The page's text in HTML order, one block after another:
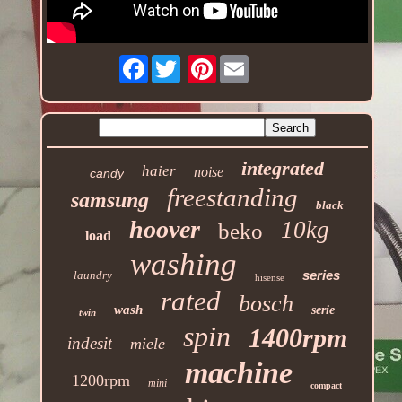
Facebook Pinterest
candy haier noise integrated
samsung freestanding black
load hoover beko 10kg
laundry washing hisense series
twin wash rated bosch serie
indesit miele spin 1400rpm
1200rpm mini machine compact